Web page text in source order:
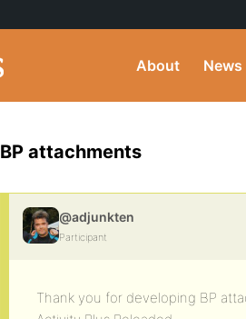
About News
BP attachments
@adjunkten
Participant
Thank you for developing BP